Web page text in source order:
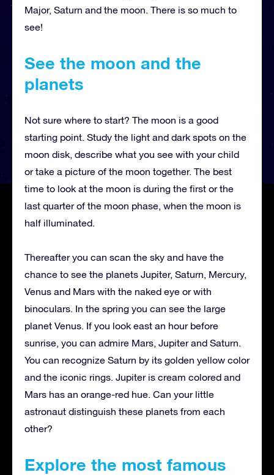
Major, Saturn and the moon. There is so much to
see!
See the moon and the
planets
Not sure where to start? The moon is a good
starting point. Study the light and dark spots on the
moon disk, describe what you see with your child
or take a picture of the moon together. The best
time to look at the moon is during the first or the
last quarter of the moon phase, when the moon is
half illuminated.
Thereafter you can scan the sky and have the
chance to see the planets Jupiter, Saturn, Mercury,
Venus and Mars with the naked eye or with
binoculars. In the spring you can see the large
planet Venus. If you look east an hour before
sunrise, you can admire Mars, Jupiter and Saturn.
You can recognize Saturn by its golden yellow color
and the iconic rings. Jupiter is cream colored and
Mars has an orange-red hue. Can your little
astronaut distinguish these planets from each
other?
Explore the most famous